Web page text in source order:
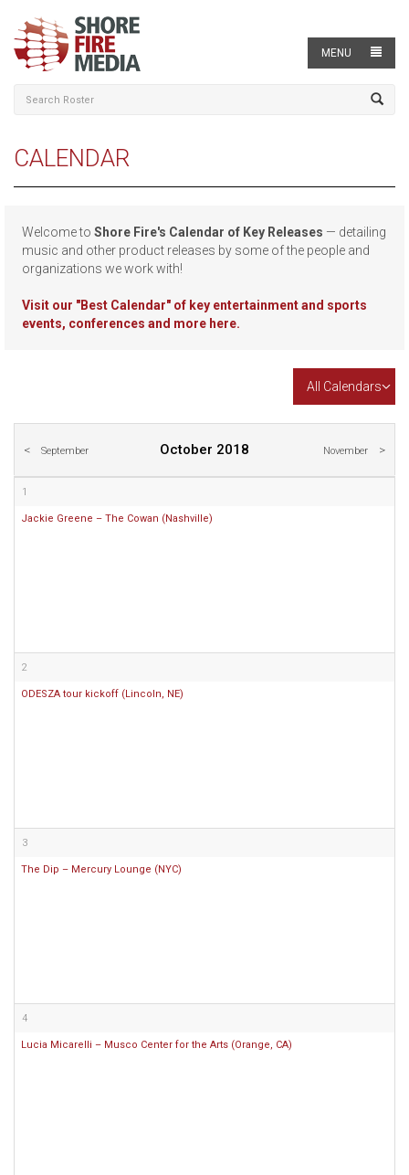
MENU
CALENDAR
Welcome to Shore Fire's Calendar of Key Releases — detailing
music and other product releases by some of the people and
organizations we work with!
Visit our "Best Calendar" of key entertainment and sports
events, conferences and more here.
All Calendars
September October 2018 November
1
Jackie Greene – The Cowan (Nashville)
2
ODESZA tour kickoff (Lincoln, NE)
3
The Dip – Mercury Lounge (NYC)
4
Lucia Micarelli – Musco Center for the Arts (Orange, CA)